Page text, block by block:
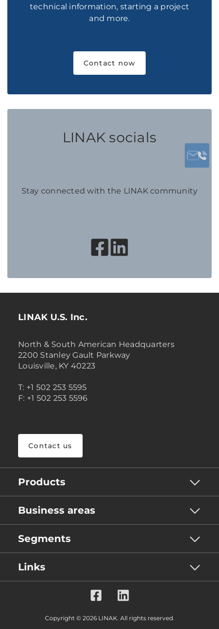
technical information, starting a project
and more.
Contact now
LINAK socials
Stay connected with the LINAK community
LINAK U.S. Inc.
North & South American Headquarters
2200 Stanley Gault Parkway
Louisville, KY 40223
T: +1 502 253 5595
F: +1 502 253 5596
Contact us
Products
Business areas
Segments
Links
Copyright © 2026 LINAK. All rights reserved.